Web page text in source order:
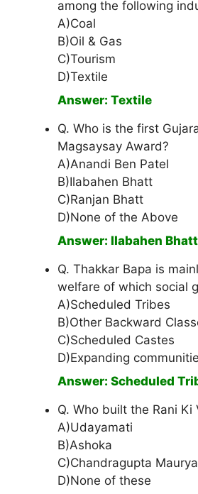
among the following
A)Coal
B)Oil & Gas
C)Tourism
D)Textile
Answer: Textile
Q. Who is the first
Magsaysay Award?
A)Anandi Ben Patel
B)Ilabahen Bhatt
C)Ranjan Bhatt
D)None of the Above
Answer: Ilabahen Bhatt
Q. Thakkar Bapa is
welfare of which social
A)Scheduled Tribes
B)Other Backward
C)Scheduled Castes
D)Expanding
Answer: Scheduled
Q. Who built the Rani Ki
A)Udayamati
B)Ashoka
C)Chandragupta Maurya
D)None of these